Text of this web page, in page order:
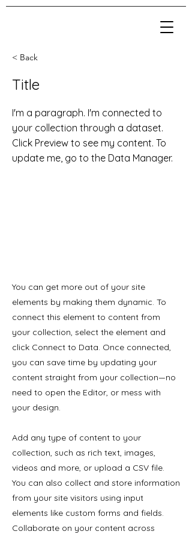
< Back
Title
I'm a paragraph. I'm connected to
your collection through a dataset.
Click Preview to see my content. To
update me, go to the Data Manager.
You can get more out of your site
elements by making them dynamic. To
connect this element to content from
your collection, select the element and
click Connect to Data. Once connected,
you can save time by updating your
content straight from your collection—no
need to open the Editor, or mess with
your design.
Add any type of content to your
collection, such as rich text, images,
videos and more, or upload a CSV file.
You can also collect and store information
from your site visitors using input
elements like custom forms and fields.
Collaborate on your content across